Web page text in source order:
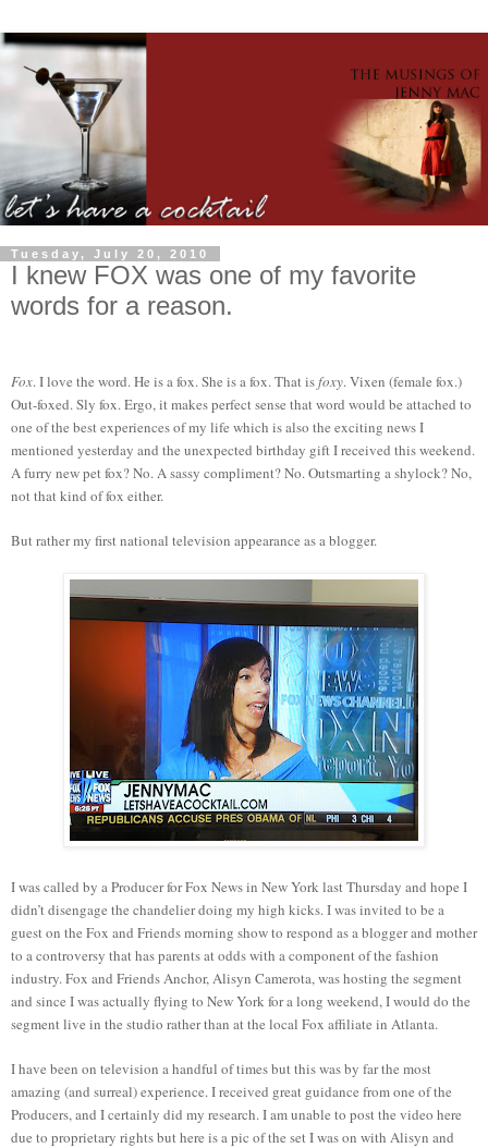
Tuesday, July 20, 2010
I knew FOX was one of my favorite
words for a reason.
Fox. I love the word. He is a fox. She is a fox. That isfoxy. Vixen (female fox.)
Out-foxed. Sly fox. Ergo, it makes perfect sense that word would be attached to
one of the best experiences of my life which is also the exciting news I
mentioned yesterday and the unexpected birthday gift I received this weekend.
A furry new pet fox? No. A sassy compliment? No. Outsmarting a shylock? No,
not that kind of fox either.
But rather my first national television appearance as a blogger.
I was called by a Producer for Fox News in New York last Thursday and hope I
didn’t disengage the chandelier doing my high kicks. I was invited to be a
guest on the Fox and Friends morning show to respond as a blogger and mother
to a controversy that has parents at odds with a component of the fashion
industry. Fox and Friends Anchor, Alisyn Camerota, was hosting the segment
and since I was actually flying to New York for a long weekend, I would do the
segment live in the studio rather than at the local Fox affiliate in Atlanta.
I have been on television a handful of times but this was by far the most
amazing (and surreal) experience. I received great guidance from one of the
Producers, and I certainly did my research. I am unable to post the video here
due to proprietary rights but here is a pic of the set I was on with Alisyn and